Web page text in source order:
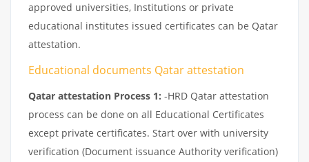
approved universities, Institutions or private
educational institutes issued certificates can be Qatar
attestation.
Educational documents Qatar attestation
Qatar attestation Process 1: -HRD Qatar attestation
process can be done on all Educational Certificates
except private certificates. Start over with university
verification (Document issuance Authority verification)